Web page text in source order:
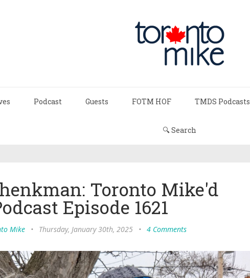
Podcast Guests FOTM HOF TMDS Podcasts
🔍 Search
Toronto Mike'd
Episode 1621
Mike • Thursday, January 30th, 2025 • 4 Comments